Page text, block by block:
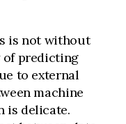
is not without
of predicting
to external
machine
is delicate.